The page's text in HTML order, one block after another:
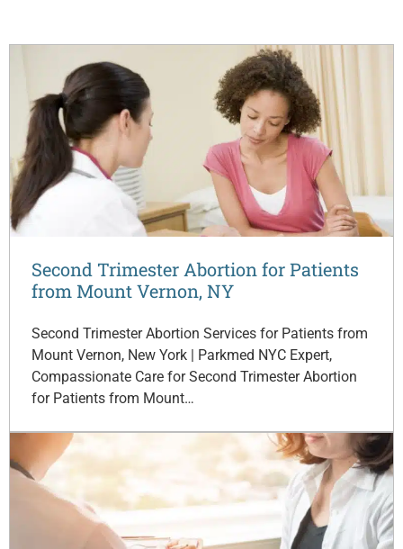
Second Trimester Abortion for Patients
from Mount Vernon, NY
Second Trimester Abortion Services for Patients from
Mount Vernon, New York | Parkmed NYC Expert,
Compassionate Care for Second Trimester Abortion
for Patients from Mount…